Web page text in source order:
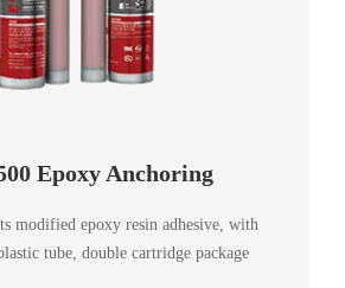
Epoxy Anchoring
modified epoxy resin adhesive, with
tube, double cartridge package